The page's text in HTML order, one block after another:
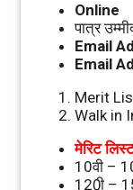
Online
पात्र
Email
Email
Merit
Walk in
मेरिट
10वी –
120ी –